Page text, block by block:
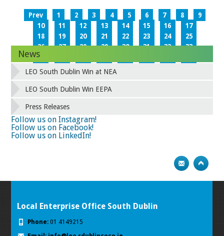
Prev 1 2 3 4 5 6 7 8
9
10
11 12 13 14 15 16
17
18
19 20 21 22 23 24
25
26
27 28 29 30 31 32
33
34
42
43 44 45
58
59 60 61
News
LEO South Dublin Win at NEA
LEO South Dublin Win EEPA
Press Releases
Follow us on Instagram!
Follow us on Facebook!
Follow us on LinkedIn!
Local Enterprise Office South Dublin
Phone: 01 4149215